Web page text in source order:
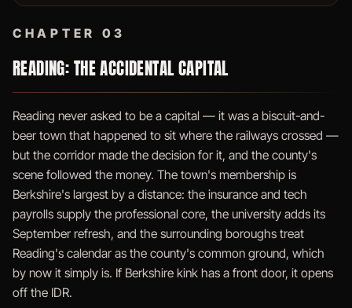
CHAPTER 03
READING: THE ACCIDENTAL CAPITAL
Reading never asked to be a capital — it was a biscuit-and-
beer town that happened to sit where the railways crossed —
but the corridor made the decision for it, and the county's
scene followed the money. The town's membership is
Berkshire's largest by a distance: the insurance and tech
payrolls supply the professional core, the university adds its
September refresh, and the surrounding boroughs treat
Reading's calendar as the county's common ground, which
by now it simply is. If Berkshire kink has a front door, it opens
off the IDR.